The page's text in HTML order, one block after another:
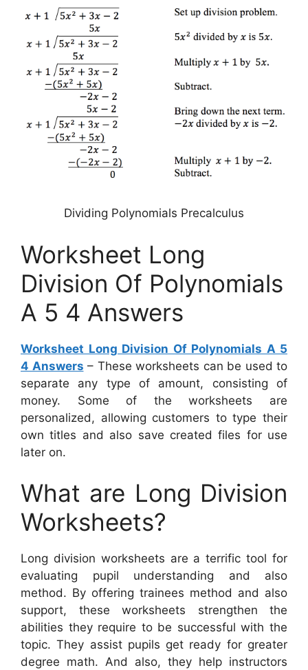
Dividing Polynomials Precalculus
Worksheet Long
Division Of Polynomials
A 5 4 Answers
Worksheet Long Division Of Polynomials A 5
4 Answers – These worksheets can be used to
separate any type of amount, consisting of
money. Some of the worksheets are
personalized, allowing customers to type their
own titles and also save created files for use
later on.
What are Long Division
Worksheets?
Long division worksheets are a terrific tool for
evaluating pupil understanding and also
method. By offering trainees method and also
support, these worksheets strengthen the
abilities they require to be successful with the
topic. They assist pupils get ready for greater
degree math. And also, they help instructors